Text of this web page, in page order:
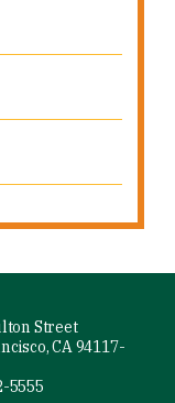
Street
CA 94117-
5555